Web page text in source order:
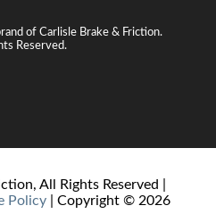
of Carlisle Brake & Friction.
Reserved.
All Rights Reserved |
Policy | Copyright © 2026